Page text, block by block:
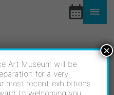
Art Museum will be
for a very
most recent exhibitions
to welcoming you
×